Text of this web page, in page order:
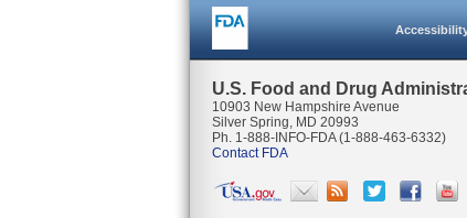
U.S. Food and Drug
10903 New Hampshire Avenue
Silver Spring, MD 20993
Ph. 1-888-INFO-FDA (1-888-463-6332)
Contact FDA